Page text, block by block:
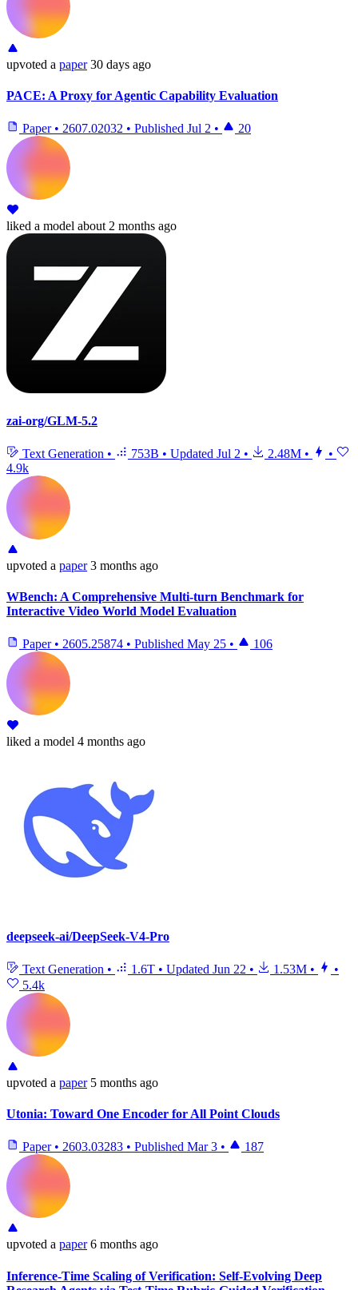
upvoted a paper 30 days ago
PACE: A Proxy for Agentic Capability Evaluation
Paper • 2607.02032 • Published Jul 2 • 20
liked a model about 2 months ago
zai-org/GLM-5.2
Text Generation • 753B • Updated Jul 2 • 2.48M •
•
4.9k
upvoted a paper 3 months ago
WBench: A Comprehensive Multi-turn Benchmark for
Interactive Video World Model Evaluation
Paper • 2605.25874 • Published May 25 • 106
liked a model 4 months ago
deepseek-ai/DeepSeek-V4-Pro
Text Generation • 1.6T • Updated Jun 22 • 1.53M •
•
5.4k
upvoted a paper 5 months ago
Utonia: Toward One Encoder for All Point Clouds
Paper • 2603.03283 • Published Mar 3 • 187
upvoted a paper 6 months ago
Inference-Time Scaling of Verification: Self-Evolving Deep